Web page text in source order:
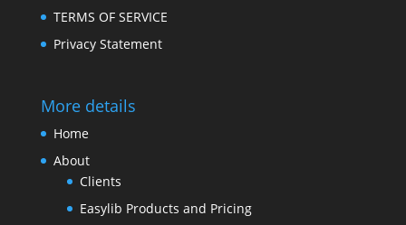
TERMS OF SERVICE
Privacy Statement
More details
Home
About
Clients
Easylib Products and Pricing